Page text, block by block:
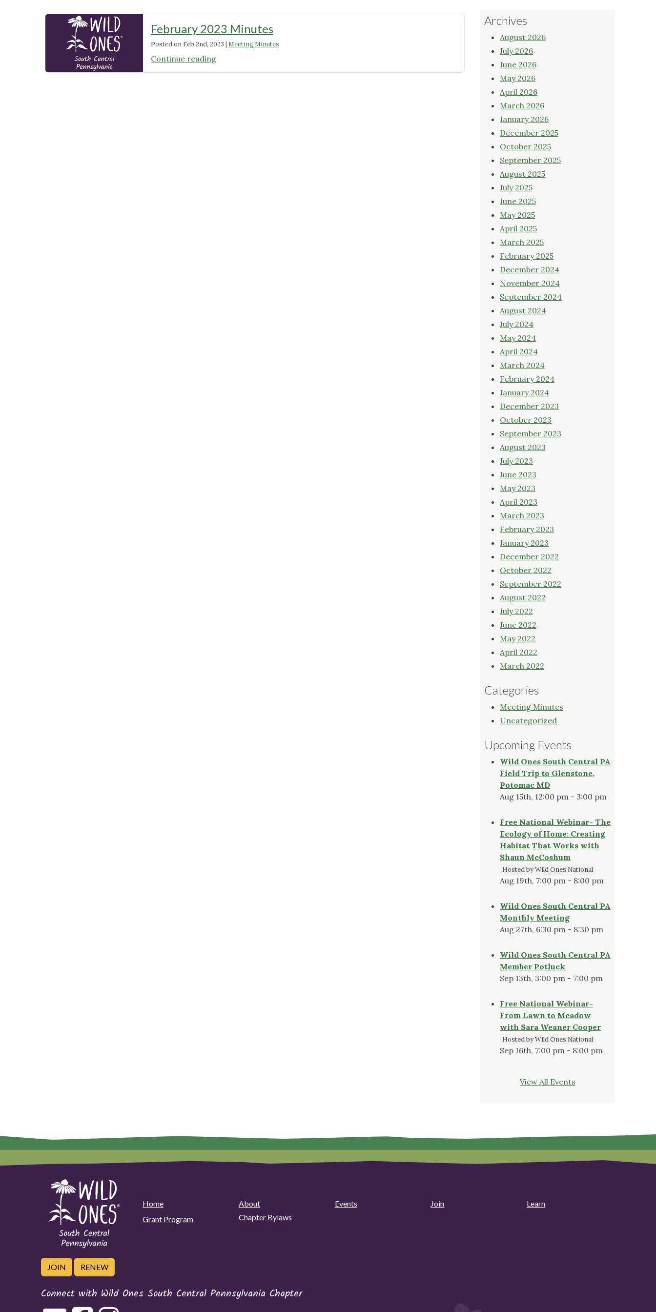
February 2023 Minutes
Posted on Feb 2nd, 2023 | Meeting Minutes
Continue reading"February
Archives
August 2026
July 2026
June 2026
May 2026
April 2026
March 2026
January 2026
December 2025
October 2025
September 2025
August 2025
July 2025
June 2025
May 2025
April 2025
March 2025
February 2025
December 2024
November 2024
September 2024
August 2024
July 2024
May 2024
April 2024
March 2024
February 2024
January 2024
December 2023
October 2023
September 2023
August 2023
July 2023
June 2023
May 2023
April 2023
March 2023
February 2023
January 2023
December 2022
October 2022
September 2022
August 2022
July 2022
June 2022
May 2022
April 2022
March 2022
Categories
Meeting Minutes
Uncategorized
Upcoming Events
Wild Ones South Central PA
Field Trip to Glenstone,
Potomac MD
Aug 15th, 12:00 pm - 3:00 pm
Free National Webinar- The
Ecology of Home: Creating
Habitat That Works with
Shaun McCoshum
Hosted by Wild Ones National
Aug 19th, 7:00 pm - 8:00 pm
Wild Ones South Central PA
Monthly Meeting
Aug 27th, 6:30 pm - 8:30 pm
Wild Ones South Central PA
Member Potluck
Sep 13th, 3:00 pm - 7:00 pm
Free National Webinar-
From Lawn to Meadow
with Sara Weaner Cooper
Hosted by Wild Ones National
Sep 16th, 7:00 pm - 8:00 pm
View All Events
Home About Events Join
Learn
Grant Program
Chapter Bylaws
JOIN RENEW
Connect with Wild Ones South Central Pennsylvania Chapter